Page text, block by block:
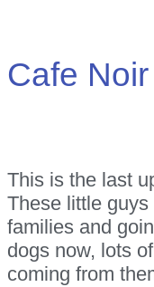
Cafe
This is the last
These little
families and
dogs now, lots
coming from